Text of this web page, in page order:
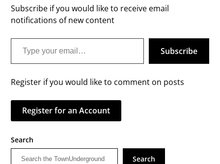
Subscribe if you would like to receive email
notifications of new content
Type your email…
Subscribe
Register if you would like to comment on posts
Register for an Account
Search
Search